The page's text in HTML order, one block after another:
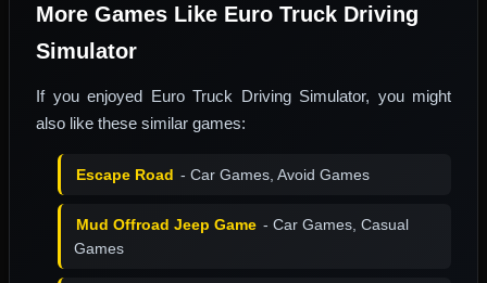
More Games Like Euro Truck Driving
Simulator
If you enjoyed Euro Truck Driving Simulator, you might
also like these similar games:
Escape Road - Car Games, Avoid Games
Mud Offroad Jeep Game - Car Games, Casual
Games